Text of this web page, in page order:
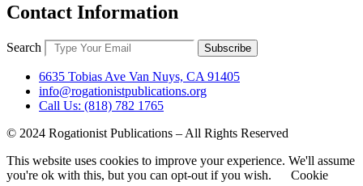
Contact Information
Search Subscribe
6635 Tobias Ave Van Nuys, CA 91405
info@rogationistpublications.org
Call Us: (818) 782 1765
© 2024 Rogationist Publications – All Rights Reserved
This website uses cookies to improve your experience. We'll assume
you're ok with this, but you can opt-out if you wish.
Cookie